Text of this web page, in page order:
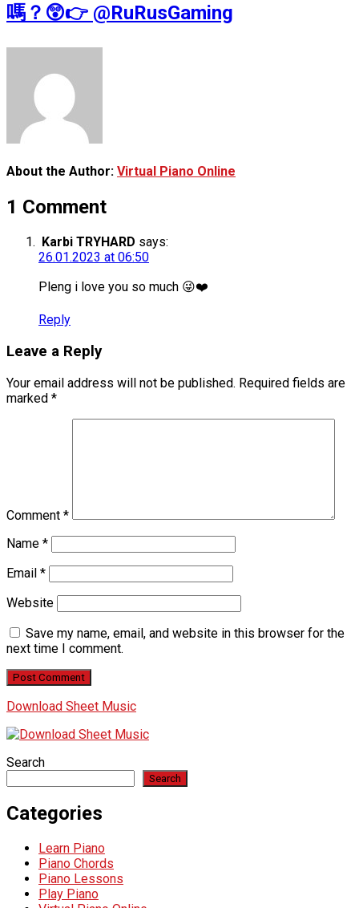
嗎？😲👉 @RuRusGaming
About the Author: Virtual Piano Online
1 Comment
Karbi TRYHARD says:
26.01.2023 at 06:50
Pleng i love you so much 😜❤️
Reply
Leave a Reply
Your email address will not be published. Required fields are
marked *
Comment *
Name *
Email *
Website
Save my name, email, and website in this browser for the
next time I comment.
Download Sheet Music
Search
Search
Categories
Learn Piano
Piano Chords
Piano Lessons
Play Piano